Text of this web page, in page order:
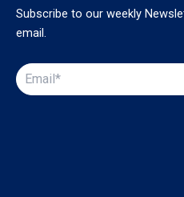
Subscribe to our weekly
email.